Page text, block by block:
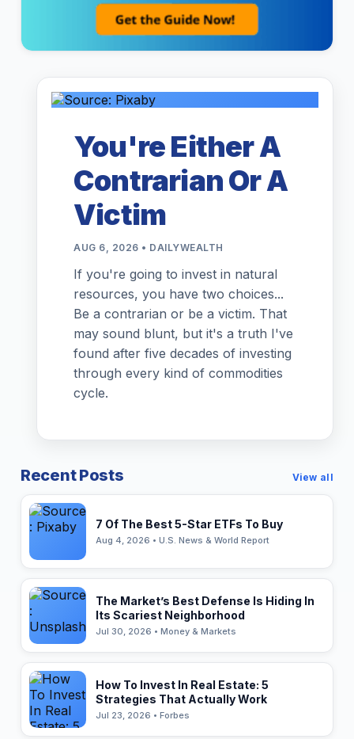
You're Either A
Contrarian Or A
Victim
AUG 6, 2026 • DAILYWEALTH
If you're going to invest in natural
resources, you have two choices...
Be a contrarian or be a victim. That
may sound blunt, but it's a truth I've
found after five decades of investing
through every kind of commodities
cycle.
Recent Posts View all
7 Of The Best 5-Star ETFs To Buy
Aug 4, 2026 • U.S. News & World Report
The Market’s Best Defense Is Hiding In
Its Scariest Neighborhood
Jul 30, 2026 • Money & Markets
How To Invest In Real Estate: 5
Strategies That Actually Work
Jul 23, 2026 • Forbes